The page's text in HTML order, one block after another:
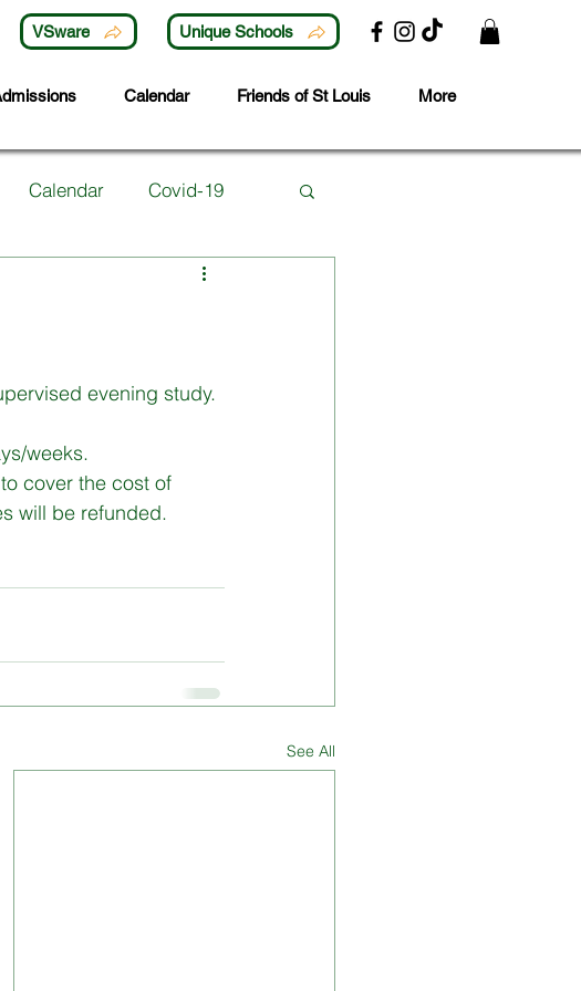
VSware Unique Schools
Calendar Friends of St Louis More
Calendar Covid-19
Lunchtime Activities
Fifth Year
evening study.
weeks.
cover the cost of
will be refunded.
See All